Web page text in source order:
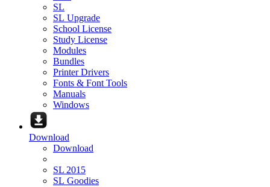
SL
SL Upgrade
School License
Study License
Modules
Bundles
Printer Drivers
Fonts & Font Tools
Manuals
Windows
Download
Download
SL 2015
SL Goodies